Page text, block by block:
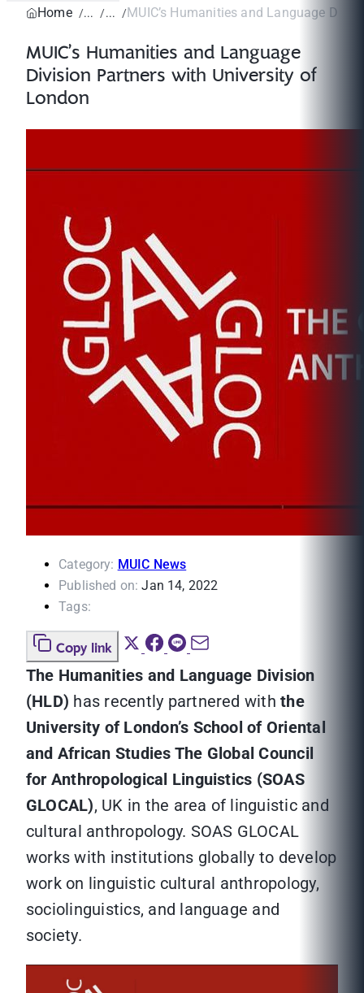
Home
MUIC’s Humanities and Language
MUIC’s Humanities and Language
Division Partners with University of
London
Category: MUIC News
Published on: Jan 14, 2022
Tags:
Copy link
The Humanities and Language Division
(HLD) has recently partnered withthe
University of London’s School of Oriental
and African Studies The Global Council
for Anthropological Linguistics (SOAS
GLOCAL), UK in the area of linguistic and
cultural anthropology. SOAS GLOCAL
works with institutions globally to develop
work on linguistic cultural anthropology,
sociolinguistics, and language and
society.